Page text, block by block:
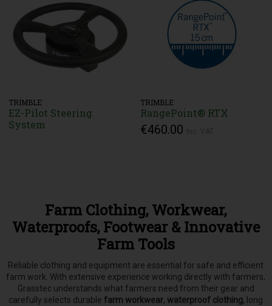
TRIMBLE
EZ-Pilot Steering
System
TRIMBLE
RangePoint® RTX
€460.00
Farm Clothing, Workwear,
Waterproofs, Footwear & Innovative
Farm Tools
Reliable clothing and equipment are essential for safe and efficient
farm work. With extensive experience working directly with farmers,
Grasstec understands what farmers need from their gear and
carefully selects durable farm workwear, waterproof clothing, long